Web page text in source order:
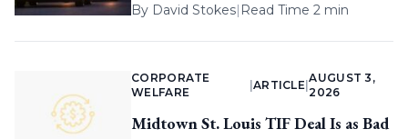
By David Stokes| Read Time 2 min
CORPORATE
WELFARE
ARTICLE |
AUGUST 3,
2026
Midtown St. Louis TIF Deal Is as Bad